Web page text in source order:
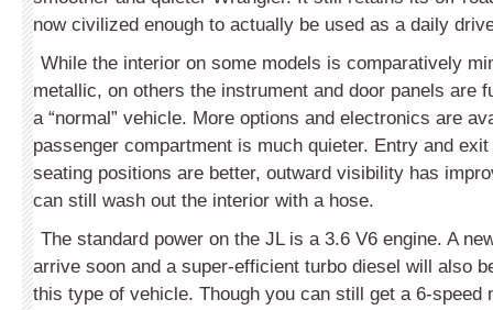
now civilized enough to actually be used as a daily
While the interior on some models is comparatively
metallic, on others the instrument and door panels are
a “normal” vehicle. More options and electronics are
passenger compartment is much quieter. Entry and
seating positions are better, outward visibility has
can still wash out the interior with a hose.
The standard power on the JL is a 3.6 V6 engine. A
arrive soon and a super-efficient turbo diesel will also
this type of vehicle. Though you can still get a 6-speed